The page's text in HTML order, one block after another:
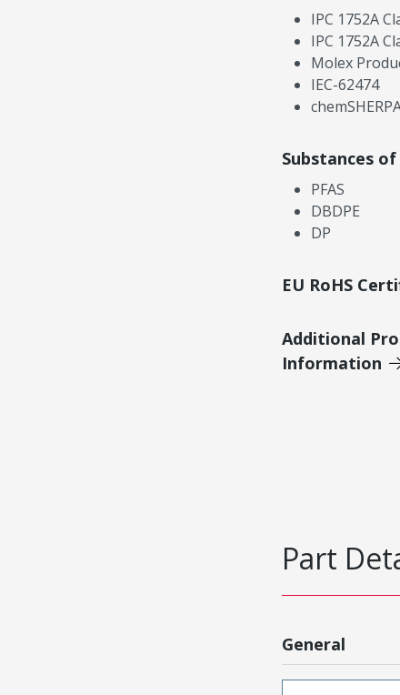
IPC 1752A
IPC 1752A
Molex
IEC-62474
Substances
PFAS
DBDPE
DP
EU RoHS
Additional
Information
Part
General